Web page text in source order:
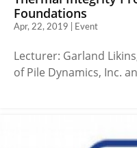
Foundations
Apr, 22, 2019 | Event
Lecturer: Garland
of Pile Dynamics, Inc.